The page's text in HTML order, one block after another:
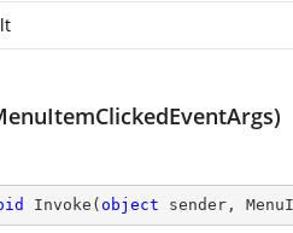
Invoke ( object sender,